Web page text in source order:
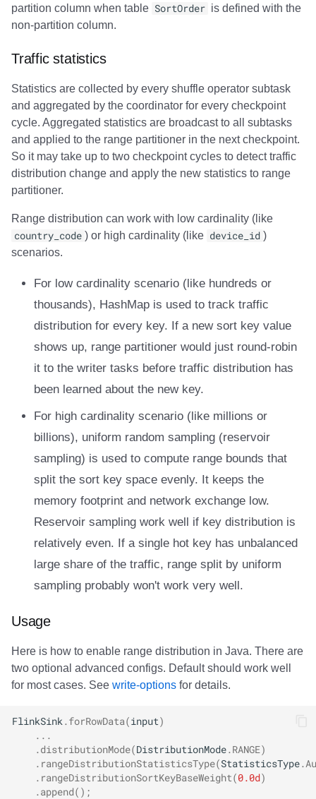
partition column when table SortOrder is defined with the
non-partition column.
Traffic statistics
Statistics are collected by every shuffle operator subtask
and aggregated by the coordinator for every checkpoint
cycle. Aggregated statistics are broadcast to all subtasks
and applied to the range partitioner in the next checkpoint.
So it may take up to two checkpoint cycles to detect traffic
distribution change and apply the new statistics to range
partitioner.
Range distribution can work with low cardinality (like
country_code ) or high cardinality (like device_id )
scenarios.
For low cardinality scenario (like hundreds or
thousands), HashMap is used to track traffic
distribution for every key. If a new sort key value
shows up, range partitioner would just round-robin
it to the writer tasks before traffic distribution has
been learned about the new key.
For high cardinality scenario (like millions or
billions), uniform random sampling (reservoir
sampling) is used to compute range bounds that
split the sort key space evenly. It keeps the
memory footprint and network exchange low.
Reservoir sampling work well if key distribution is
relatively even. If a single hot key has unbalanced
large share of the traffic, range split by uniform
sampling probably won't work very well.
Usage
Here is how to enable range distribution in Java. There are
two optional advanced configs. Default should work well
for most cases. See write-options for details.
FlinkSink . forRowData(input)
...
. distributionMode(DistributionMode. RANGE)
. rangeDistributionStatisticsType(StatisticsType.
. rangeDistributionSortKeyBaseWeight(0.0d)
. append();